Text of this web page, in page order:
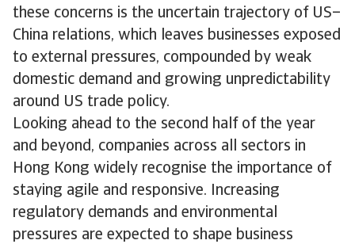
these concerns is the uncertain trajectory of US–
China relations, which leaves businesses exposed
to external pressures, compounded by weak
domestic demand and growing unpredictability
around US trade policy.
Looking ahead to the second half of the year
and beyond, companies across all sectors in
Hong Kong widely recognise the importance of
staying agile and responsive. Increasing
regulatory demands and environmental
pressures are expected to shape business